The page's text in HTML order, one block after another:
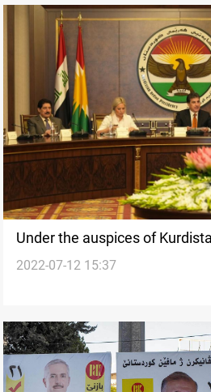
Under the auspices of
parties holding talk over the
2022-07-12 15:37